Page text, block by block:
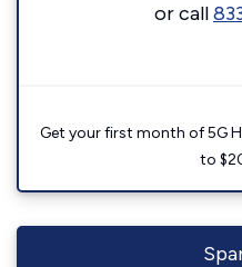
or call
Get your first month of 5G
to